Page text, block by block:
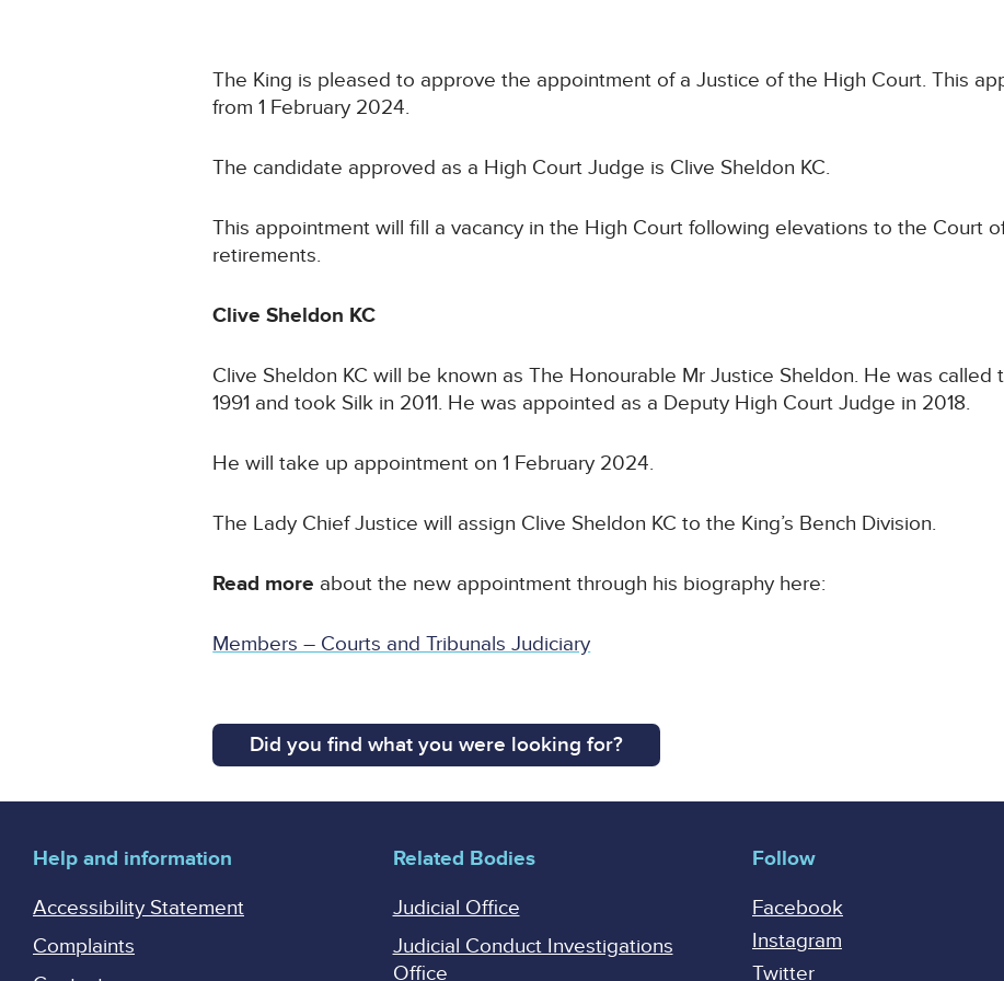
The King is pleased to approve the appointment of a Justice of the High Court. This
from 1 February 2024.
The candidate approved as a High Court Judge is Clive Sheldon KC.
This appointment will fill a vacancy in the High Court following elevations to the Court
retirements.
Clive Sheldon KC
Clive Sheldon KC will be known as The Honourable Mr Justice Sheldon. He was called
1991 and took Silk in 2011. He was appointed as a Deputy High Court Judge in 2018.
He will take up appointment on 1 February 2024.
The Lady Chief Justice will assign Clive Sheldon KC to the King’s Bench Division.
Read more about the new appointment through his biography here:
Members – Courts and Tribunals Judiciary
Did you find what you were looking for?
Help and information
Accessibility Statement
Complaints
Related Bodies
Judicial Office
Judicial Conduct Investigations
Office
Follow
Facebook
Instagram
Twitter